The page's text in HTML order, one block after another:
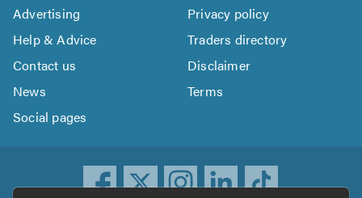
Advertising
Privacy policy
Help & Advice
Traders directory
Contact us
Disclaimer
News
Terms
Social pages